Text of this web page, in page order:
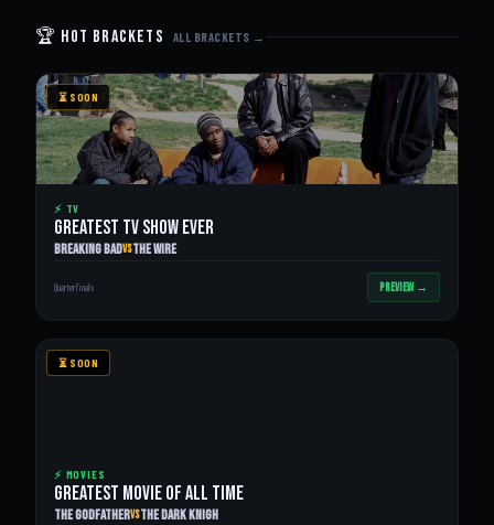
🏆 Hot Brackets ALL BRACKETS →
⏳ SOON
⚡ TV
GREATEST TV SHOW EVER
Breaking BadVSThe Wire
Quarterfinals PREVIEW →
⏳ SOON
⚡ MOVIES
GREATEST MOVIE OF ALL TIME
The GodfatherVSThe Dark Knigh